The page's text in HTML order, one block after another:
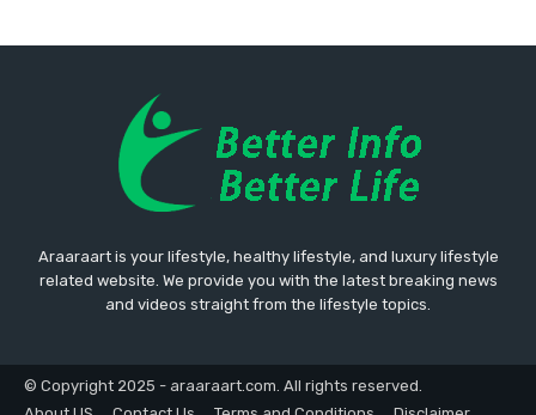
Araaraart is your lifestyle, healthy lifestyle, and luxury lifestyle
related website. We provide you with the latest breaking news
and videos straight from the lifestyle topics.
© Copyright 2025 - araaraart.com. All rights reserved.